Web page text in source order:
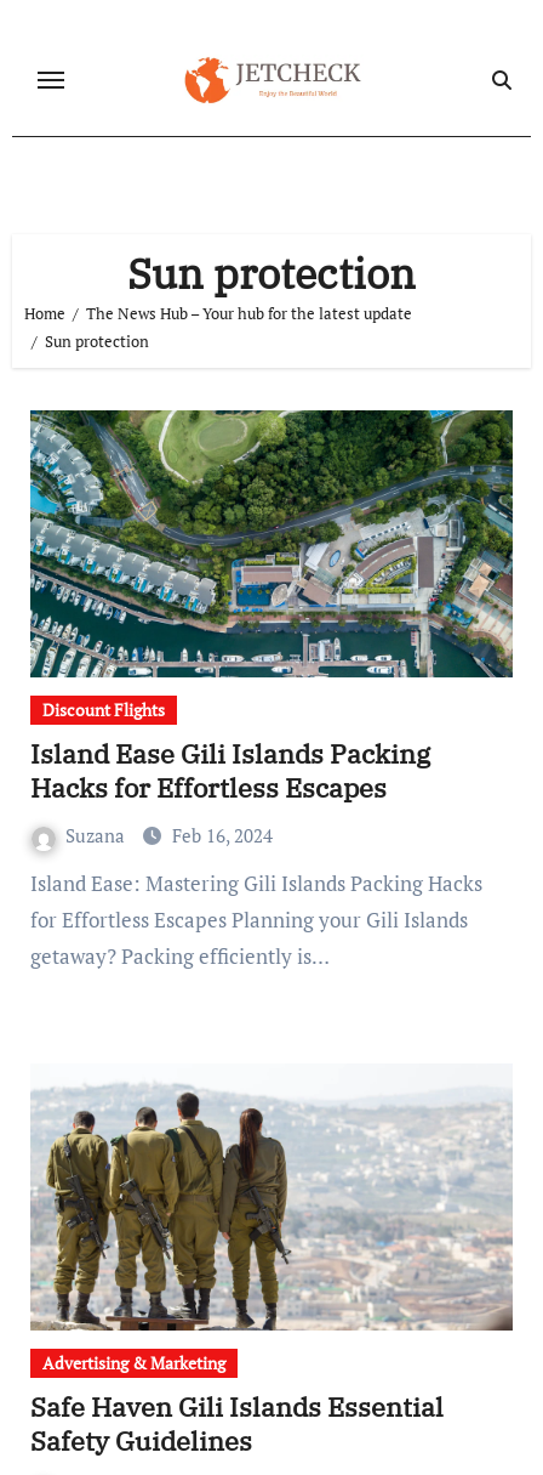
content
Sun protection
Home
The News Hub – Your hub for the latest update
Sun protection
Discount Flights
Island Ease Gili Islands Packing
Hacks for Effortless Escapes
Suzana Feb 16, 2024
Island Ease: Mastering Gili Islands Packing Hacks
for Effortless Escapes Planning your Gili Islands
getaway? Packing efficiently is…
Advertising & Marketing
Safe Haven Gili Islands Essential
Safety Guidelines